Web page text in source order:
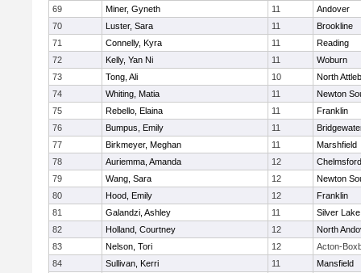
69
Miner, Gyneth 11
Andover
70
Luster, Sara 11
Brookline
71
Connelly, Kyra 11
Reading
72
Kelly, Yan Ni 11
Woburn
73
Tong, Ali 10
North
74
Whiting, Matia 11
Newton
75
Rebello, Elaina 11
Franklin
76
Bumpus, Emily 11
77
Birkmeyer, Meghan 11
Marshfield
78
Auriemma, Amanda 12
Chelmsford
79
Wang, Sara 12
Newton
80
Hood, Emily 12
Franklin
81
Galandzi, Ashley 11
Silver Lake
82
Holland, Courtney 12
North
83
Nelson, Tori 12
Acton-
84
Sullivan, Kerri 11
Mansfield